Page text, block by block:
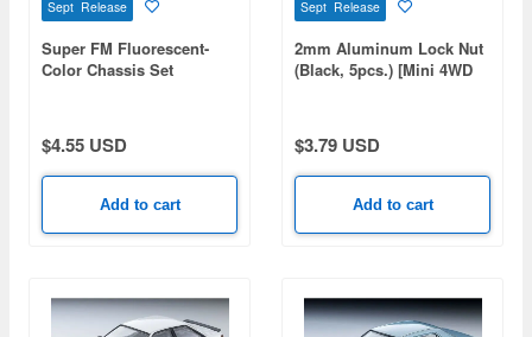
Sept Release
Super FM Fluorescent-
Color Chassis Set
$4.55 USD
Add to cart
Sept Release
2mm Aluminum Lock Nut
(Black, 5pcs.) [Mini 4WD
$3.79 USD
Add to cart